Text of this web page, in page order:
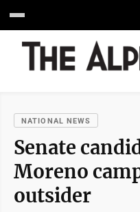
NATIONAL NEWS
Senate
Moreno
outsider